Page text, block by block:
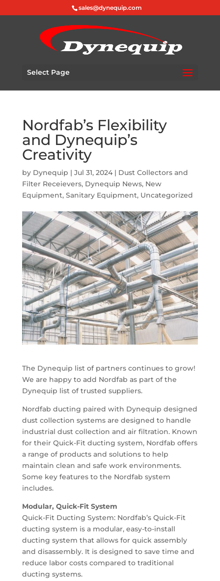
sales@dynequip.com
Select Page
Nordfab’s Flexibility
and Dynequip’s
Creativity
by Dynequip | Jul 31, 2024| Dust Collectors and
Filter Receievers, Dynequip News, New
Equipment, Sanitary Equipment, Uncategorized
The Dynequip list of partners continues to grow!
We are happy to add Nordfab as part of the
Dynequip list of trusted suppliers.
Nordfab ducting paired with Dynequip designed
dust collection systems are designed to handle
industrial dust collection and air filtration. Known
for their Quick-Fit ducting system, Nordfab offers
a range of products and solutions to help
maintain clean and safe work environments.
Some key features to the Nordfab system
includes.
Modular, Quick-Fit System
Quick-Fit Ducting System: Nordfab’s Quick-Fit
ducting system is a modular, easy-to-install
ducting system that allows for quick assembly
and disassembly. It is designed to save time and
reduce labor costs compared to traditional
ducting systems.